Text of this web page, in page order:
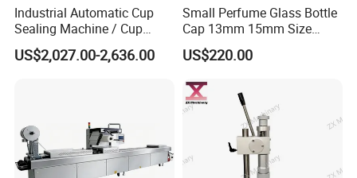
Industrial Automatic Cup
Sealing Machine / Cup
Filling Machine
US$2,027.00-2,636.00
Small Perfume Glass Bottle
Cap 13mm 15mm Size
Press Perfume Bottle
Sealing Machine
US$220.00